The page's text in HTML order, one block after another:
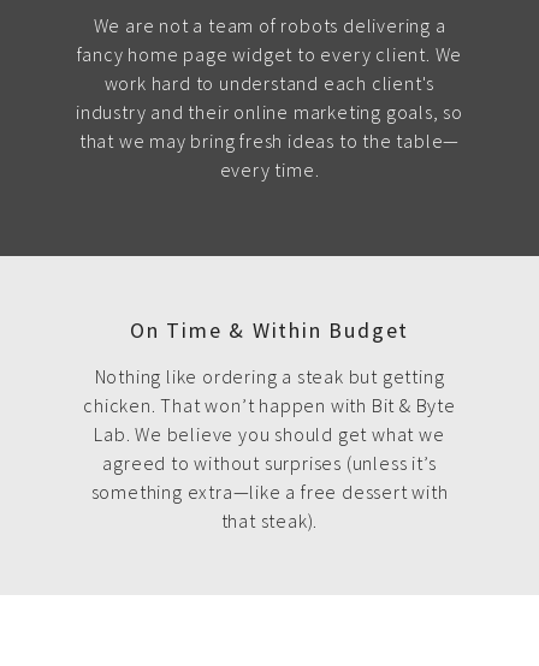
We are not a team of robots delivering a
fancy home page widget to every client. We
work hard to understand each client's
industry and their online marketing goals, so
that we may bring fresh ideas to the table—
every time.
On Time & Within Budget
Nothing like ordering a steak but getting
chicken. That won’t happen with Bit & Byte
Lab. We believe you should get what we
agreed to without surprises (unless it’s
something extra—like a free dessert with
that steak).